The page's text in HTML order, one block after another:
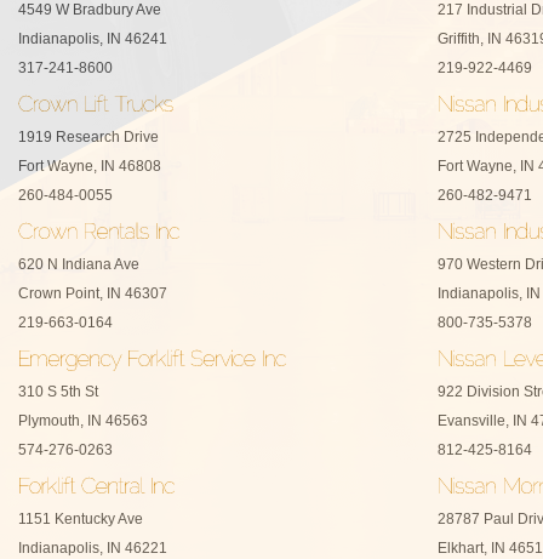
4549 W Bradbury Ave
Indianapolis, IN 46241
317-241-8600
1919 Research Drive
Fort Wayne, IN 46808
260-484-0055
620 N Indiana Ave
Crown Point, IN 46307
219-663-0164
310 S 5th St
Plymouth, IN 46563
574-276-0263
1151 Kentucky Ave
Indianapolis, IN 46221
217 Industrial
Griffith, IN
219-922-4469
2725
Fort Wayne, IN
260-482-9471
970 Western
Indianapolis,
800-735-5378
922 Division
Evansville, IN
812-425-8164
28787 Paul
Elkhart, IN